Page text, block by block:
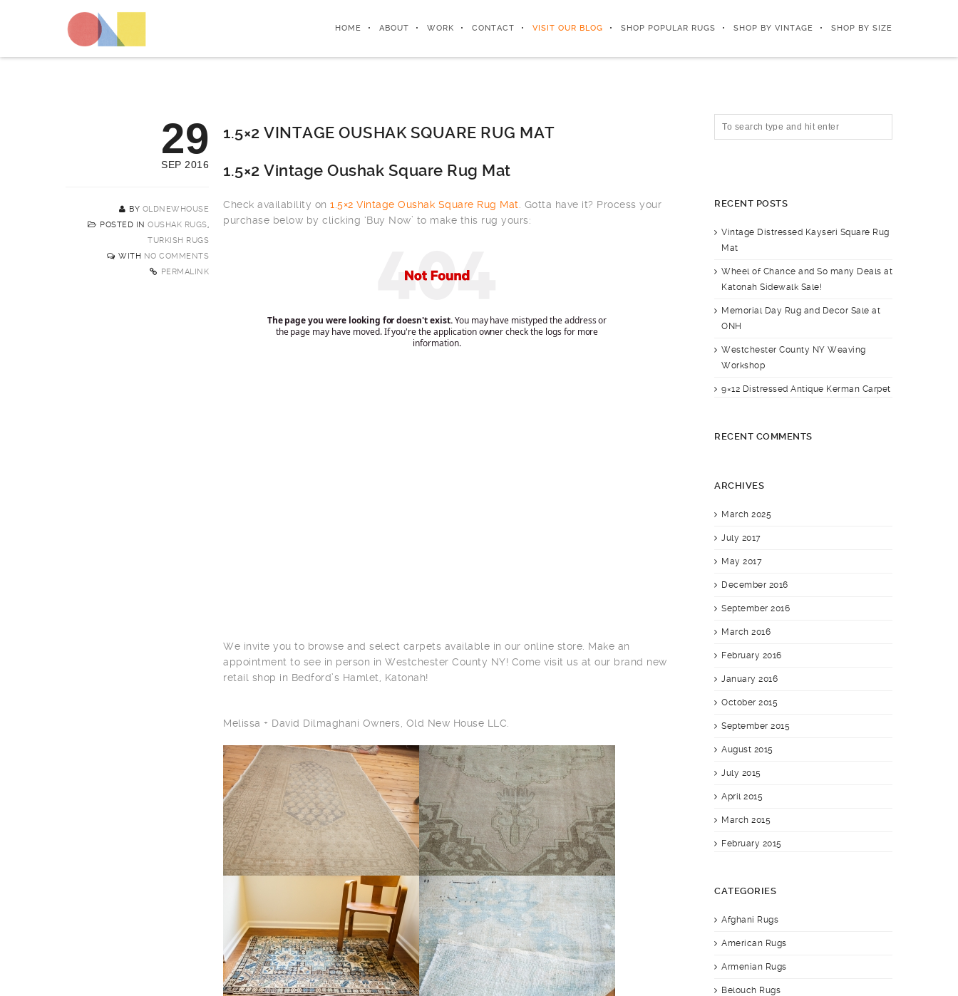
HOME ABOUT WORK CONTACT VISIT OUR BLOG SHOP POPULAR RUGS SHOP BY VINTAGE SHOP BY SIZE
29
SEP 2016
BY OLDNEWHOUSE
POSTED INOUSHAK RUGS,
TURKISH RUGS
WITH NO COMMENTS
PERMALINK
1.5×2 VINTAGE OUSHAK SQUARE RUG MAT
1.5×2 Vintage Oushak Square Rug Mat
Check availability on1.5×2 Vintage Oushak Square Rug Mat . Gotta have it? Process your
purchase below by clicking ‘Buy Now’ to make this rug yours:
We invite you to browse and select carpets available in our online store. Make an
appointment to see in person in Westchester County NY! Come visit us at our brand new
retail shop in Bedford’s Hamlet, Katonah!
Melissa + David Dilmaghani Owners, Old New House LLC.
RECENT POSTS
Vintage Distressed Kayseri Square Rug
Mat
Wheel of Chance and So many Deals at
Katonah Sidewalk Sale!
Memorial Day Rug and Decor Sale at
ONH
Westchester County NY Weaving
Workshop
9×12 Distressed Antique Kerman Carpet
RECENT COMMENTS
ARCHIVES
March 2025
July 2017
May 2017
December 2016
September 2016
March 2016
February 2016
January 2016
October 2015
September 2015
August 2015
July 2015
April 2015
March 2015
February 2015
CATEGORIES
Afghani Rugs
American Rugs
Armenian Rugs
Belouch Rugs